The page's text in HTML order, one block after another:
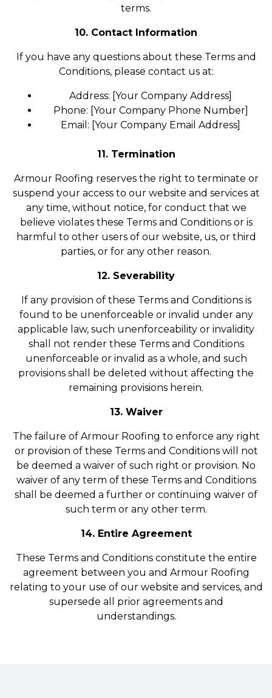
terms.
10. Contact Information
If you have any questions about these Terms and
Conditions, please contact us at:
Address: [Your Company Address]
Phone: [Your Company Phone Number]
Email: [Your Company Email Address]
11. Termination
Armour Roofing reserves the right to terminate or
suspend your access to our website and services at
any time, without notice, for conduct that we
believe violates these Terms and Conditions or is
harmful to other users of our website, us, or third
parties, or for any other reason.
12. Severability
If any provision of these Terms and Conditions is
found to be unenforceable or invalid under any
applicable law, such unenforceability or invalidity
shall not render these Terms and Conditions
unenforceable or invalid as a whole, and such
provisions shall be deleted without affecting the
remaining provisions herein.
13. Waiver
The failure of Armour Roofing to enforce any right
or provision of these Terms and Conditions will not
be deemed a waiver of such right or provision. No
waiver of any term of these Terms and Conditions
shall be deemed a further or continuing waiver of
such term or any other term.
14. Entire Agreement
These Terms and Conditions constitute the entire
agreement between you and Armour Roofing
relating to your use of our website and services, and
supersede all prior agreements and
understandings.